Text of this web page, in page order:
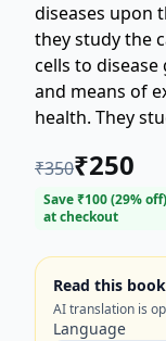
diseases upon
they study the
cells to
and means of
health. They
the reactions
they must
doctor learns
that he may
invasion of
makes
₹350₹250
Save ₹100(29%
at checkout
Read this
AI translation is
Language